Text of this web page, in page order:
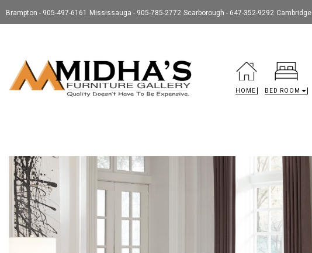
Brampton - 905-497-6161 Mississauga - 905-785-2772 Scarborough - 647-352-9292
HOME BED ROOM